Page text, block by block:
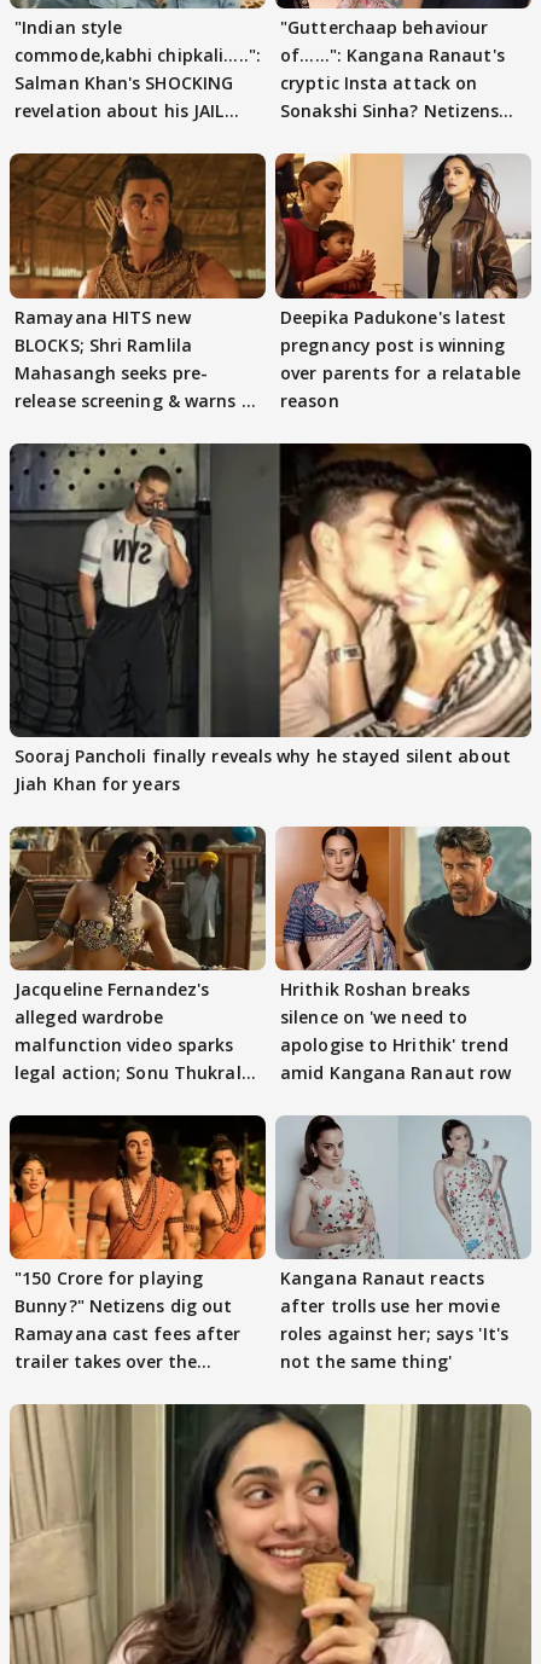
"Indian style
commode,kabhi chipkali.....":
Salman Khan's SHOCKING
revelation about his JAIL
"Gutterchaap behaviour
of......": Kangana Ranaut's
cryptic Insta attack on
Sonakshi Sinha? Netizens
Ramayana HITS new
BLOCKS; Shri Ramlila
Mahasangh seeks pre-
release screening & warns of
Deepika Padukone's latest
pregnancy post is winning
over parents for a relatable
reason
Sooraj Pancholi finally reveals why he stayed silent about
Jiah Khan for years
Jacqueline Fernandez's
alleged wardrobe
malfunction video sparks
legal action; Sonu Thukral
Hrithik Roshan breaks
silence on 'we need to
apologise to Hrithik' trend
amid Kangana Ranaut row
"150 Crore for playing
Bunny?" Netizens dig out
Ramayana cast fees after
trailer takes over the
Kangana Ranaut reacts
after trolls use her movie
roles against her; says 'It's
not the same thing'